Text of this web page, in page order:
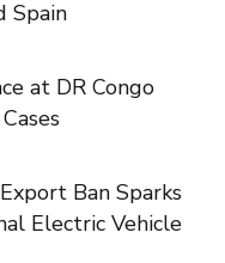
Spain
at DR Congo
Ban Sparks
Electric Vehicle